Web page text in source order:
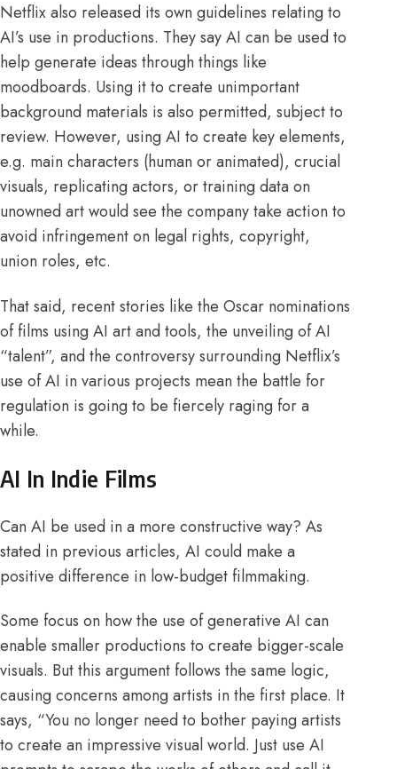
Netflixalso released its own guidelines relating to
AI’s use in productions. They say AI can be used to
help generate ideas through things like
moodboards. Using it to create unimportant
background materials is also permitted, subject to
review. However, using AI to create key elements,
e.g. main characters (human or animated), crucial
visuals, replicating actors, or training data on
unowned art would see the company take action to
avoid infringement on legal rights, copyright,
union roles, etc.
That said, recent stories like the Oscar nominations
of films using AI art and tools, the unveiling of AI
“talent”, and the controversy surrounding Netflix’s
use of AI in various projects mean the battle for
regulation is going to be fiercely raging for a
while.
AI In Indie Films
Can AI be used in a more constructive way? As
stated in previous articles, AI could make a
positive difference in low-budget filmmaking.
Some focus on how the use of generative AI can
enable smaller productions to create bigger-scale
visuals. But this argument follows the same logic,
causing concerns among artists in the first place. It
says, “You no longer need to bother paying artists
to create an impressive visual world. Just use AI